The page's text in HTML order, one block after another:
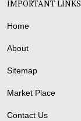
IMPORTANT LINKS
Home
About
Sitemap
Market Place
Contact Us